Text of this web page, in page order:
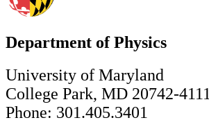
Department of Physics
University of Maryland
College Park, MD 20742-4111
Phone: 301.405.3401